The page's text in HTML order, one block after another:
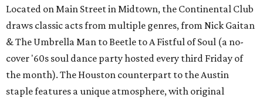
Located on Main Street in Midtown, the Continental Club
draws classic acts from multiple genres, from Nick Gaitan
& The Umbrella Man to Beetle to A Fistful of Soul (a no-
cover '60s soul dance party hosted every third Friday of
the month). The Houston counterpart to the Austin
staple features a unique atmosphere, with original